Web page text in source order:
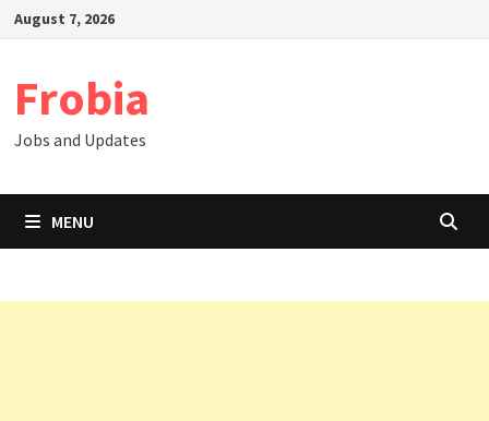
SkipAugust 7, 2026
Frobia
Jobs and Updates
MENU